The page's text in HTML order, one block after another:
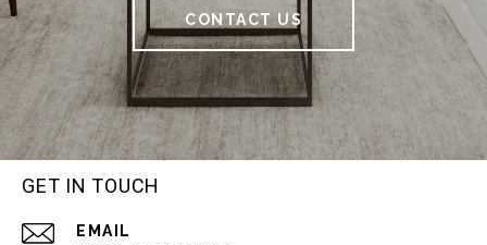
CONTACT US
GET IN TOUCH
EMAIL